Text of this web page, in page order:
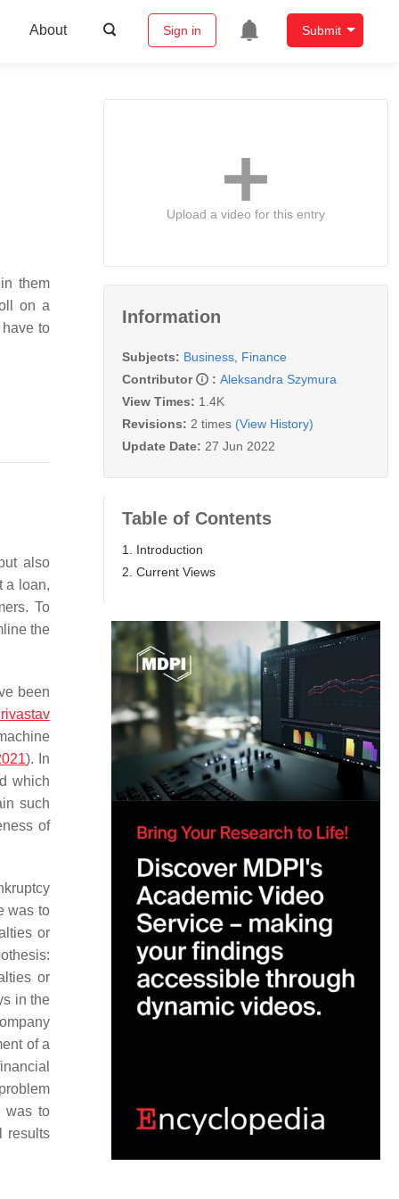
About Sign in Submit
them
on a
to
also
a loan,
To
the
been
). In
which
such
of
was to
or
or
in the
of a
was to
results
Upload a video for this entry
Information
Subjects: Business, Finance
Contributor
: Aleksandra Szymura
View Times: 1.4K
Revisions: 2 times (View History)
Update Date: 27 Jun 2022
Table of Contents
1. Introduction
2. Current Views